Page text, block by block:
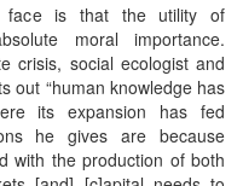
face is that the utility of
moral importance.
crisis, social ecologist and
out “human knowledge has
its expansion has fed
he gives are because
with the production of both